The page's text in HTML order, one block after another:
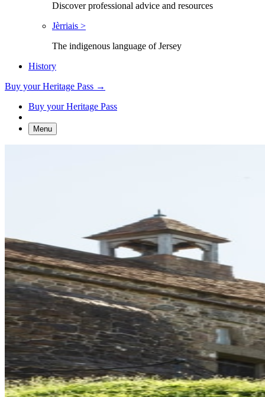
Discover professional advice and resources
Jèrriais >
The indigenous language of Jersey
History
Buy your Heritage Pass →
Buy your Heritage Pass
Menu